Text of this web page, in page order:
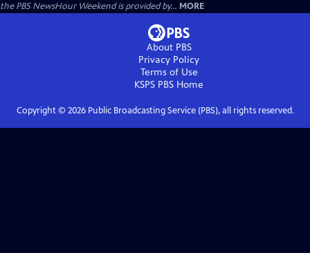
the PBS NewsHour Weekend is provided by... MORE
About PBS
Privacy Policy
Terms of Use
KSPS PBS Home
Copyright © 2026Public Broadcasting Service (PBS), all rights reserved.